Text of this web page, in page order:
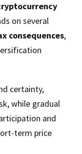
on several
consequences,
certainty,
while gradual
and
term price